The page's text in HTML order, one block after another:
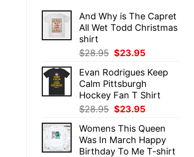
And Why is The Capret
All Wet Todd Christmas
shirt
$28.95 Original
was:
$28.95.
$23.95
is:
$23.95.
Evan Rodrigues Keep
Calm Pittsburgh
Hockey Fan T Shirt
$28.95 Original
was:
$28.95.
$23.95
is:
$23.95.
Womens This Queen
Was In March Happy
Birthday To Me T-shirt